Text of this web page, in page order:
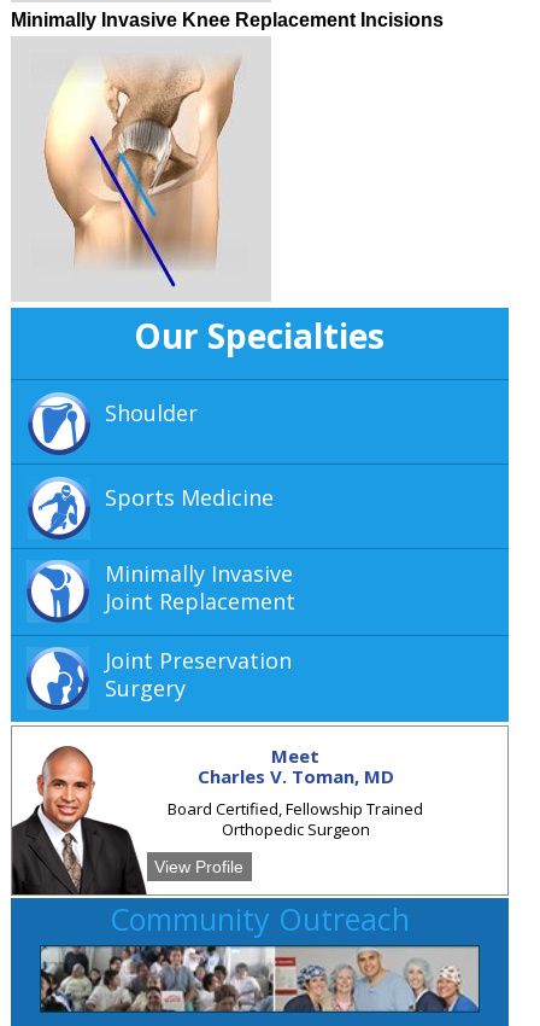
Minimally Invasive Knee Replacement Incisions
Our Specialties
Shoulder
Sports Medicine
Minimally Invasive
Joint Replacement
Joint Preservation
Surgery
Meet
Charles V. Toman, MD
Board Certified, Fellowship Trained
Orthopedic Surgeon
View Profile
Community Outreach